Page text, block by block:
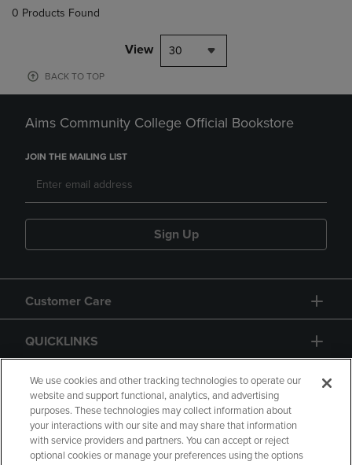
0 Products Found
View 30
BACK TO TOP
Aims Community College Official Bookstore
JOIN THE MAILING LIST
Sign Up
Customer Care
QUICKLINKS
GIFT CARD
We use cookies and other tracking technologies to operate our
website and support functional, analytics, and advertising
purposes. These technologies may collect information about
your interactions with our site and may share that information
with service providers and partners. You can accept or reject
optional cookies or manage your preferences using the options